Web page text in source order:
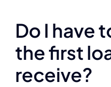
Do I have
the first
receive?